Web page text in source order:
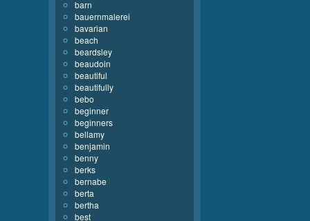
barn
bauernmalerei
bavarian
beach
beardsley
beaudoin
beautiful
beautifully
bebo
beginner
beginners
bellamy
benjamin
benny
berks
bernabe
berta
bertha
best